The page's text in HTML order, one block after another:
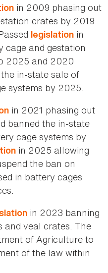
in 2009 phasing out
crates by 2019
legislation in
cage and gestation
2025 and 2020
in-state sale of
systems by 2025.
in 2021 phasing out
banned the in-state
cage systems by
in 2025 allowing
the ban on
in battery cages
in 2023 banning
and veal crates. The
of Agriculture to
of the law within